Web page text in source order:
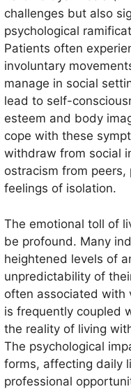
challenges but also
psychological
Patients often
involuntary
manage in social
lead to self-
esteem and body
cope with these
withdraw from social
ostracism from
feelings of isolation.
The emotional toll of
be profound. Many
heightened levels of
unpredictability of
often associated with
is frequently coupled
the reality of living
The psychological
forms, affecting daily
professional